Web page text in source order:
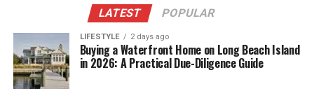
LATEST POPULAR
LIFESTYLE 2 days ago
Buying a Waterfront Home on Long Beach Island
in 2026: A Practical Due-Diligence Guide